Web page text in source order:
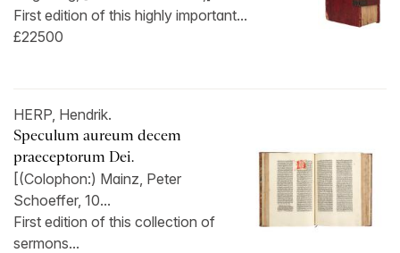
First edition of this highly important...
£22500
HERP, Hendrik.
Speculum aureum decem
praeceptorum Dei.
[(Colophon:) Mainz, Peter
Schoeffer, 10...
First edition of this collection of
sermons...